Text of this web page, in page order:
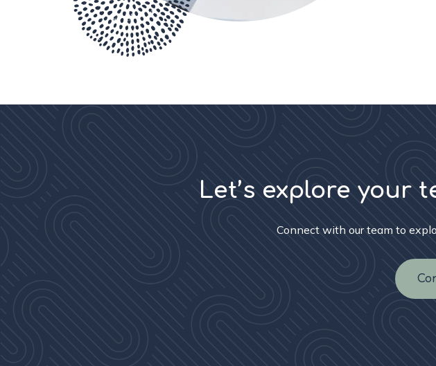
Let’s explore your
Connect with our team to